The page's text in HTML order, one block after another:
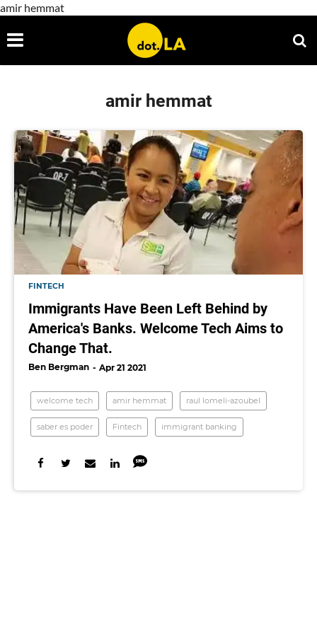
amir hemmat
amir hemmat
FINTECH
Immigrants Have Been Left Behind by
America's Banks. Welcome Tech Aims to
Change That.
Ben Bergman Apr 21 2021
welcome tech amir hemmat raul lomeli-azoubel
saber es poder Fintech immigrant banking